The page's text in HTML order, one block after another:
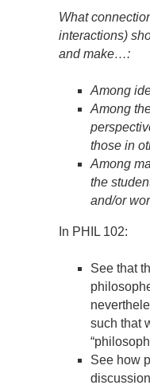
What
interactions)
and make…:
Among
Among
those in
Among
the
and/or
In PHIL 102:
See that
such that
See how